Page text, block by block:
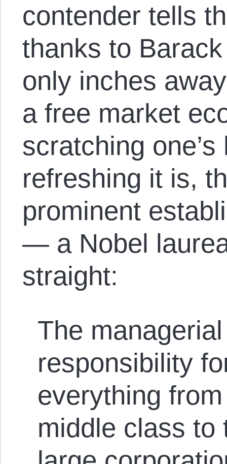
contender tells
thanks to
only inches
a free market
scratching
refreshing it is,
prominent
— a Nobel
straight:
The
responsibility
everything
middle class to